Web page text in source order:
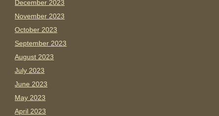
December 2023
November 2023
October 2023
September 2023
August 2023
July 2023
June 2023
May 2023
April 2023